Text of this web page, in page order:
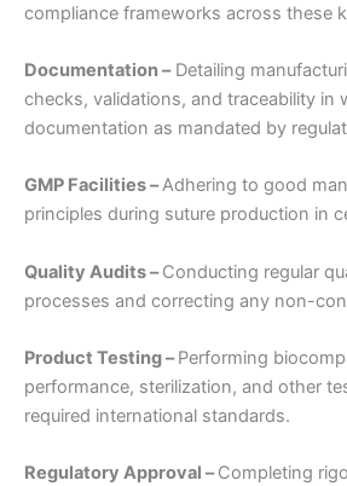
compliance frameworks across these
Documentation –Detailing
checks, validations, and traceability in
documentation as mandated by
GMP Facilities –Adhering to good
principles during suture production in
Quality Audits –Conducting regular
processes and correcting any non-
Product Testing –Performing
performance, sterilization, and other
required international standards.
Regulatory Approval –Completing